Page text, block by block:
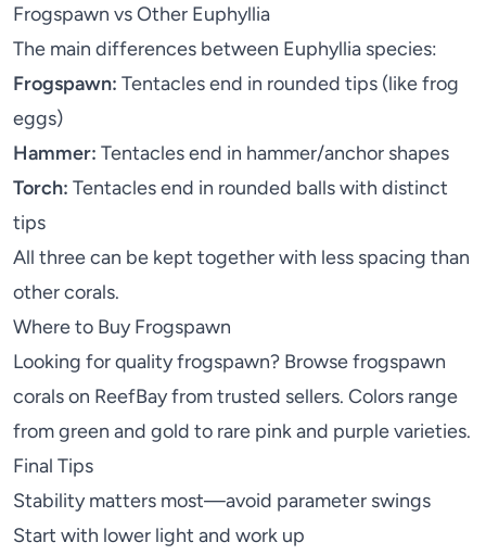
Frogspawn vs Other Euphyllia
The main differences between Euphyllia species:
Frogspawn: Tentacles end in rounded tips (like frog
eggs)
Hammer: Tentacles end in hammer/anchor shapes
Torch: Tentacles end in rounded balls with distinct
tips
All three can be kept together with less spacing than
other corals.
Where to Buy Frogspawn
Looking for quality frogspawn? Browsefrogspawn
corals on ReefBayfrom trusted sellers. Colors range
from green and gold to rare pink and purple varieties.
Final Tips
Stability matters most—avoid parameter swings
Start with lower light and work up